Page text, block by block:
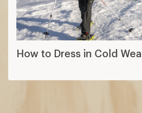
How to Dress in Cold